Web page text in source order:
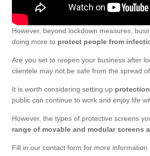
However, beyond lockdown measures,
doing more to protect people from
Are you set to reopen your business after
clientele may not be safe from the spread
It is worth considering setting up
public can continue to work and enjoy life
However, the types of protective screens
range of movable and modular screens
Fill in our contact form for more information